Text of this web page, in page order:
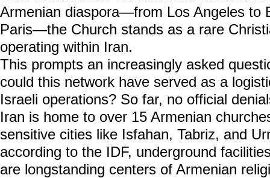
Armenian diaspora—from Los Angeles to
Paris—the Church stands as a rare
operating within Iran.
This prompts an increasingly asked
could this network have served as a
Israeli operations? So far, no official
Iran is home to over 15 Armenian
sensitive cities like Isfahan, Tabriz, and
according to the IDF, underground
are longstanding centers of Armenian